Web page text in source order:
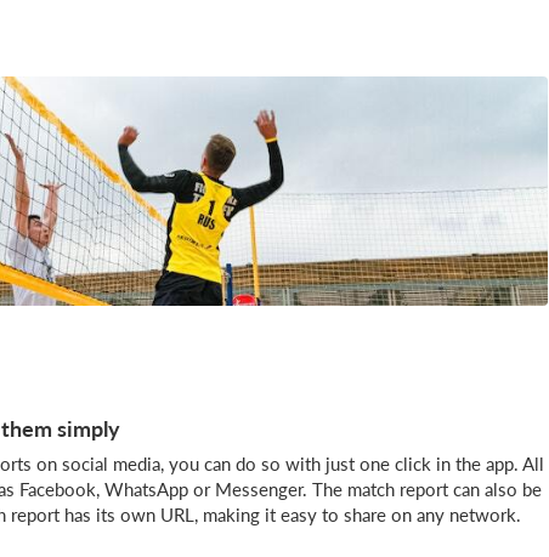
simply
on social media, you can do so with just one click in the app. All
Facebook, WhatsApp or Messenger. The match report can also be
report has its own URL, making it easy to share on any network.